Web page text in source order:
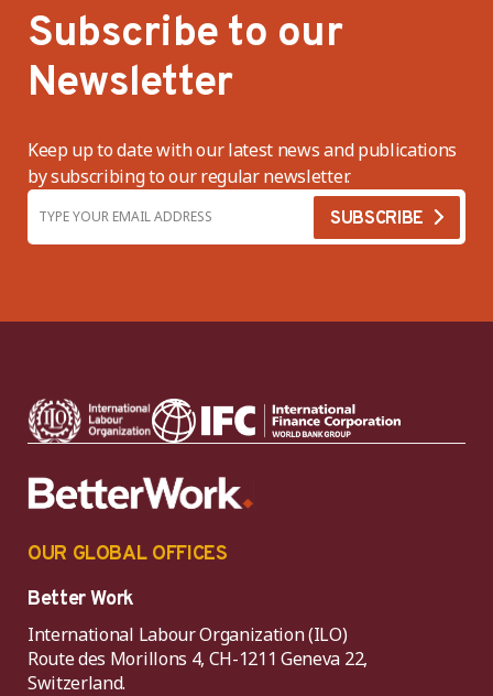
Subscribe to our
Newsletter
Keep up to date with our latest news and publications
by subscribing to our regular newsletter.
OUR GLOBAL OFFICES
Better Work
International Labour Organization (ILO)
Route des Morillons 4, CH-1211 Geneva 22,
Switzerland.